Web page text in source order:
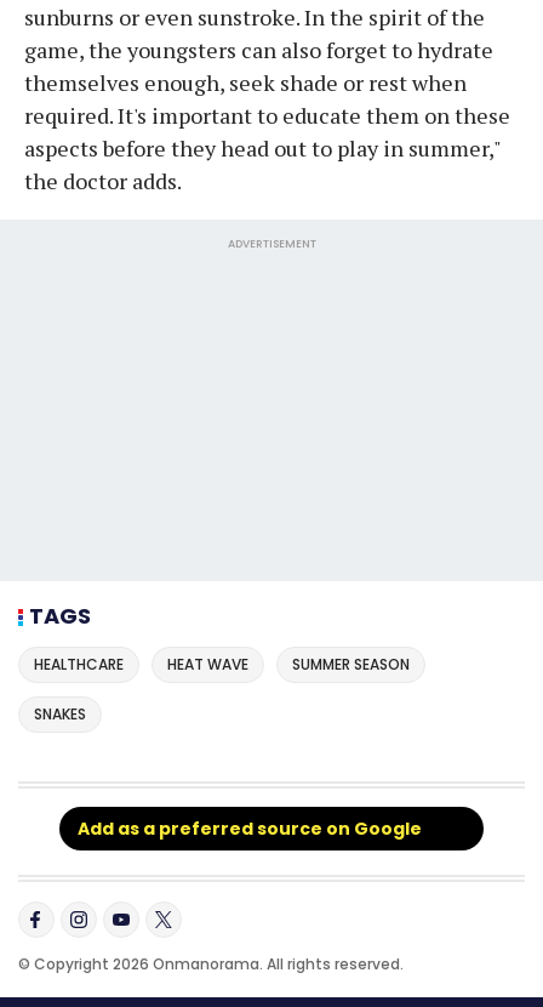
sunburns or even sunstroke. In the spirit of the
game, the youngsters can also forget to hydrate
themselves enough, seek shade or rest when
required. It's important to educate them on these
aspects before they head out to play in summer,"
the doctor adds.
ADVERTISEMENT
TAGS
HEALTHCARE HEAT WAVE SUMMER SEASON
SNAKES
Add as a preferred source on Google
© Copyright 2026 Onmanorama. All rights reserved.